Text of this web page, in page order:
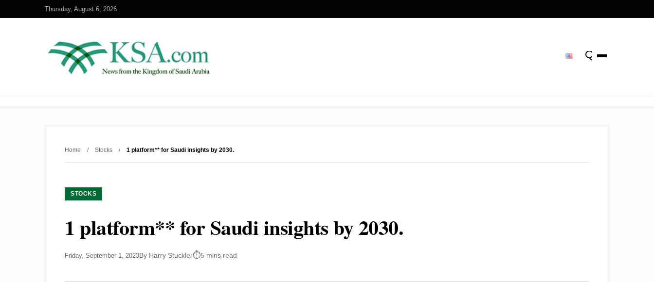
Thursday, August 6, 2026
Home / Stocks / 1 platform** for Saudi insights by 2030.
STOCKS
1 platform** for Saudi insights by 2030.
Friday, September 1, 2023By Harry Stuckler 5 mins read